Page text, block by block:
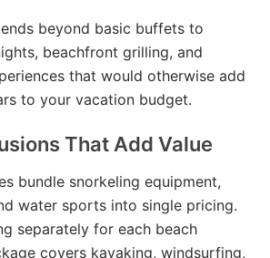
beyond basic buffets to
beachfront grilling, and
that would otherwise add
to your vacation budget.
That Add Value
bundle snorkeling equipment,
water sports into single pricing.
separately for each beach
covers kayaking, windsurfing,